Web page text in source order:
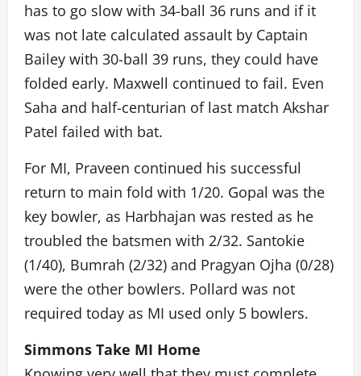
has to go slow with 34-ball 36 runs and if it
was not late calculated assault by Captain
Bailey with 30-ball 39 runs, they could have
folded early. Maxwell continued to fail. Even
Saha and half-centurian of last match Akshar
Patel failed with bat.
For MI, Praveen continued his successful
return to main fold with 1/20. Gopal was the
key bowler, as Harbhajan was rested as he
troubled the batsmen with 2/32. Santokie
(1/40), Bumrah (2/32) and Pragyan Ojha (0/28)
were the other bowlers. Pollard was not
required today as MI used only 5 bowlers.
Simmons Take MI Home